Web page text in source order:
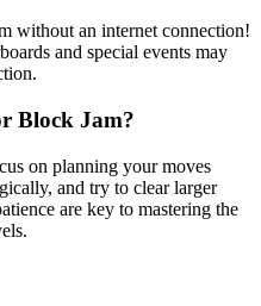
without an internet connection!
and special events may
Block Jam?
on planning your moves
and try to clear larger
are key to mastering the